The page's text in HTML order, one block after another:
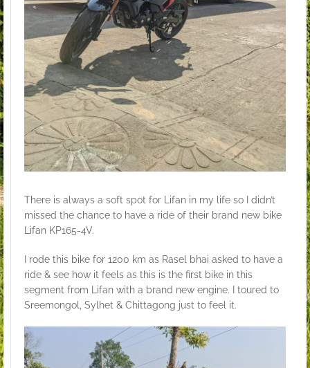
There is always a soft spot for Lifan in my life so I didn’t
missed the chance to have a ride of their brand new bike
Lifan KP165-4V.
I rode this bike for 1200 km as Rasel bhai asked to have a
ride & see how it feels as this is the first bike in this
segment from Lifan with a brand new engine. I toured to
Sreemongol, Sylhet & Chittagong just to feel it.